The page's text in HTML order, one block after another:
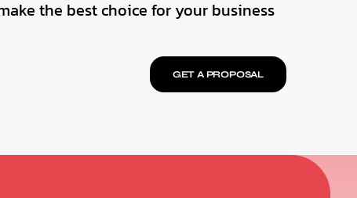
the best choice for your business
GET A PROPOSAL